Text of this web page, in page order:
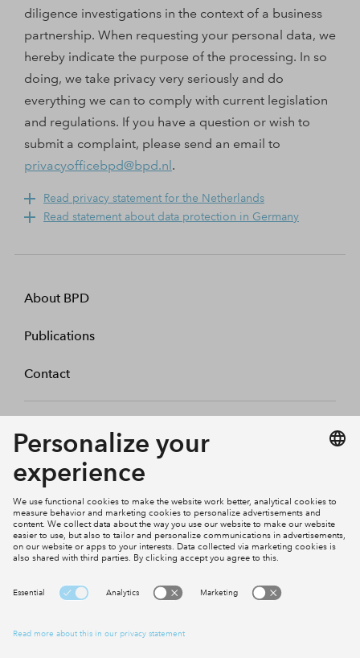
diligence investigations in the context of a business
partnership. When requesting your personal data, we
hereby indicate the purpose of the processing. In so
doing, we take privacy very seriously and do
everything we can to comply with current legislation
and regulations. If you have a question or wish to
submit a complaint, please send an email to
privacyofficebpd@bpd.nl.
Read privacy statement for the Netherlands
Read statement about data protection in Germany
About BPD
Publications
Contact
BPD Netherlands
BPD Germany
BPD Woningfonds
Cookies